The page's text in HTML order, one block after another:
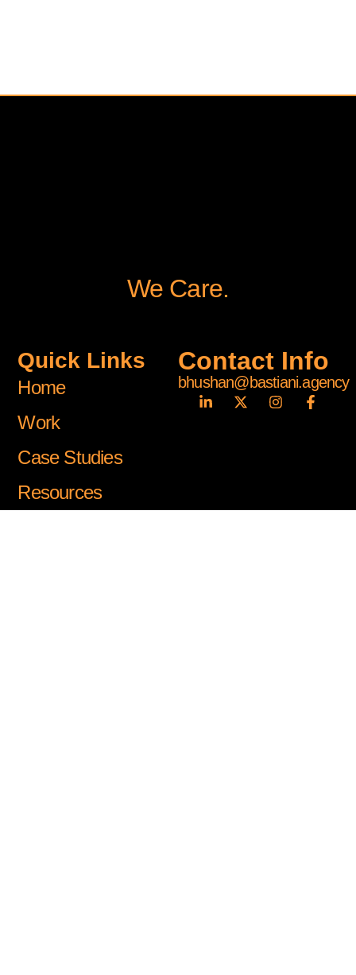
We Care.
Quick Links
Home
Work
Case Studies
Resources
Contact Info
bhushan@bastiani.agency